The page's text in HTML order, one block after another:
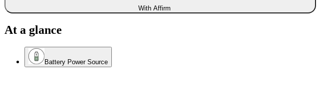
With Affirm
At a glance
Battery Power Source